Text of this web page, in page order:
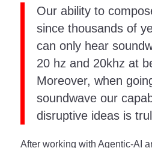
Our ability to
since thousands of
can only hear
20 hz and 20khz at
Moreover, when
soundwave our
disruptive ideas is
After working with Agentic-AI